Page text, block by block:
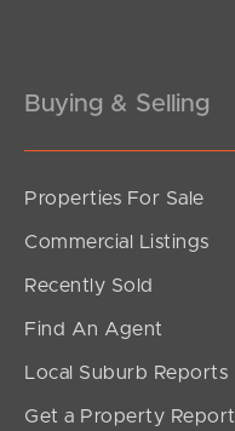
Under Contract!
2
Buying & Selling
Properties For Sale
Commercial Listings
Recently Sold
Find An Agent
Local Suburb Reports
Get a Property Report